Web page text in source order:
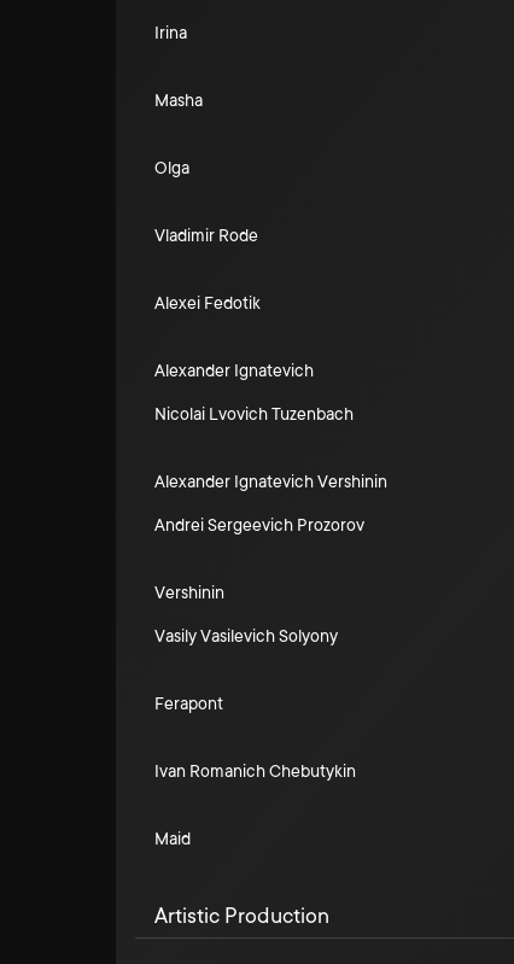
Irina
Masha
Olga
Vladimir Rode
Alexei Fedotik
Alexander Ignatevich
Nicolai Lvovich Tuzenbach
Alexander Ignatevich Vershinin
Andrei Sergeevich Prozorov
Vershinin
Vasily Vasilevich Solyony
Ferapont
Ivan Romanich Chebutykin
Maid
Artistic Production